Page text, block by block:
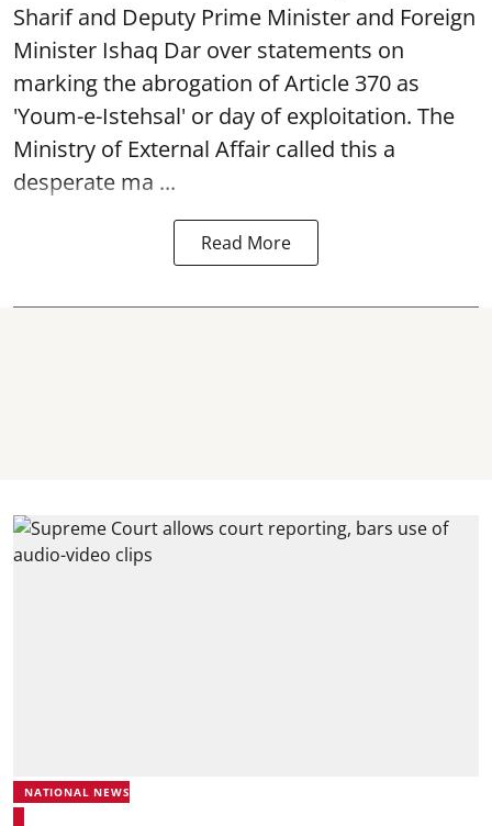
Sharif and Deputy Prime Minister and Foreign
Minister Ishaq Dar over statements on
marking the abrogation of Article 370 as
'Youm-e-Istehsal' or day of exploitation. The
Ministry of External Affair called this a
desperate ma ...
Read More
NATIONAL NEWS